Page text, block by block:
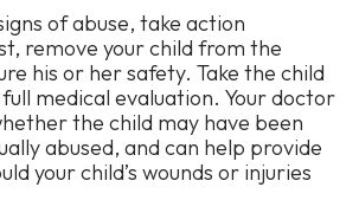
of abuse, take action
remove your child from the
his or her safety. Take the child
medical evaluation. Your doctor
the child may have been
abused, and can help provide
your child’s wounds or injuries